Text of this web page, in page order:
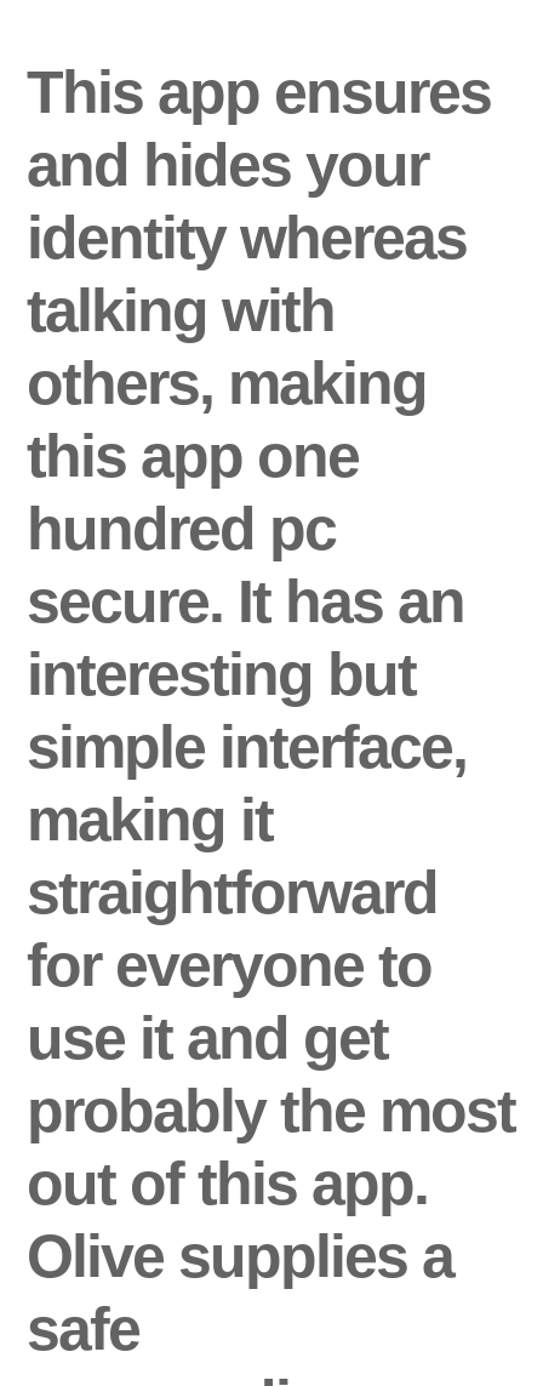
This app ensures
and hides your
identity whereas
talking with
others, making
this app one
hundred pc
secure. It has an
interesting but
simple interface,
making it
straightforward
for everyone to
use it and get
probably the most
out of this app.
Olive supplies a
safe